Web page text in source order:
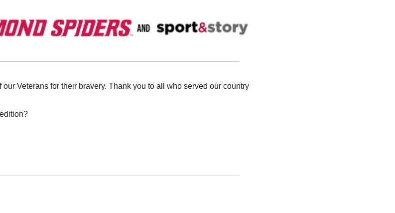
our Veterans for their bravery. Thank you to all who served our country